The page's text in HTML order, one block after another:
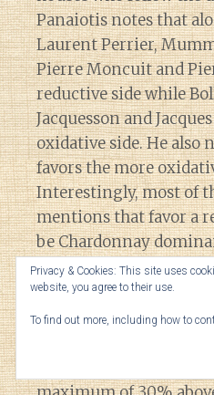
Panaiotis notes that
Laurent Perrier,
Pierre Moncuit and
reductive side while
Jacquesson and
oxidative side. He also
favors the more
Interestingly, most of
mentions that favor a
be Chardonnay
(37:40)Panaiotis notes
limits how many
each year. While he
certain, he estimates
Privacy & Cookies: This site uses
website, you agree to their use.
To find out more, including how to